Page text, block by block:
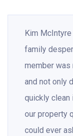
Kim
family
member was
and not only
quickly clean
our property
could ever